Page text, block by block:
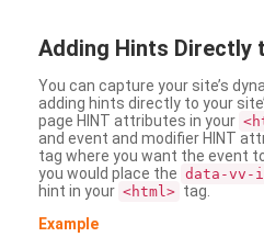
Adding Hints Directly
You can capture your site’s
adding hints directly to your
page HINT attributes in your
and event and modifier HINT
tag where you want the event
you would place the data-vv-
hint in your <html> tag.
Example